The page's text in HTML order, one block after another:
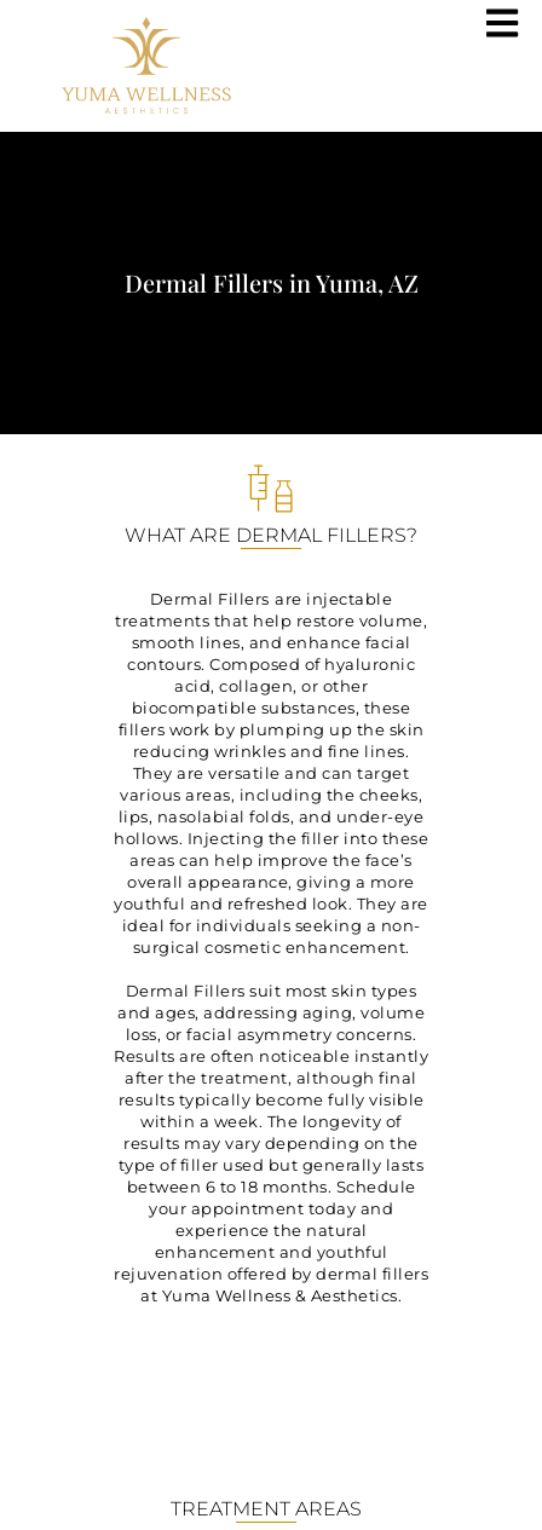
Dermal Fillers in Yuma, AZ
WHAT ARE DERMAL FILLERS?
Dermal Fillers are injectable
treatments that help restore volume,
smooth lines, and enhance facial
contours. Composed of hyaluronic
acid, collagen, or other
biocompatible substances, these
fillers work by plumping up the skin
reducing wrinkles and fine lines.
They are versatile and can target
various areas, including the cheeks,
lips, nasolabial folds, and under-eye
hollows. Injecting the filler into these
areas can help improve the face’s
overall appearance, giving a more
youthful and refreshed look. They are
ideal for individuals seeking a non-
surgical cosmetic enhancement.
Dermal Fillers suit most skin types
and ages, addressing aging, volume
loss, or facial asymmetry concerns.
Results are often noticeable instantly
after the treatment, although final
results typically become fully visible
within a week. The longevity of
results may vary depending on the
type of filler used but generally lasts
between 6 to 18 months. Schedule
your appointment today and
experience the natural
enhancement and youthful
rejuvenation offered by dermal fillers
at Yuma Wellness & Aesthetics.
TREATMENT AREAS